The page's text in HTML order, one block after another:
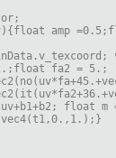
amp
fa2 = 5.;
float m